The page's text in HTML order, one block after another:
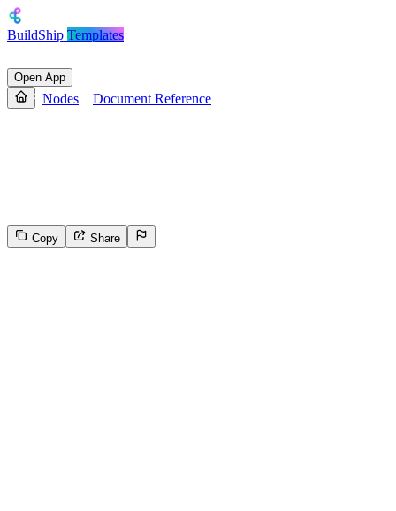
BuildShip Templates
Open App
Nodes Document Reference
Copy Share